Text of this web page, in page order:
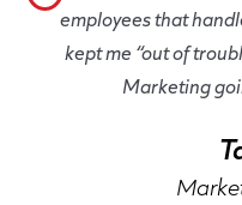
employees that
kept me “out of
Marketing